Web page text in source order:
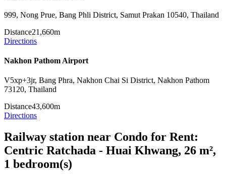
999, Nong Prue, Bang Phli District, Samut Prakan 10540, Thailand
Distance21,660m
Directions
Nakhon Pathom Airport
V5xp+3jr, Bang Phra, Nakhon Chai Si District, Nakhon Pathom
73120, Thailand
Distance43,600m
Directions
Railway station near Condo for Rent:
Centric Ratchada - Huai Khwang, 26 m²,
1 bedroom(s)